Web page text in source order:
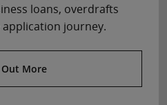
loans, overdrafts
journey.
Out More